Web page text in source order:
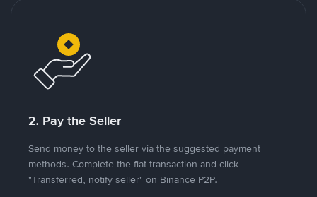
2. Pay the Seller
Send money to the seller via the suggested payment
methods. Complete the fiat transaction and click
"Transferred, notify seller" on Binance P2P.